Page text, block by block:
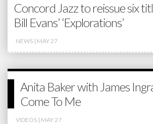
Concord Jazz to reissue six
Bill Evans’ ‘Explorations’
NEWS | MAY 27
Anita Baker with James
Come To Me
VIDEOS | MAY 27